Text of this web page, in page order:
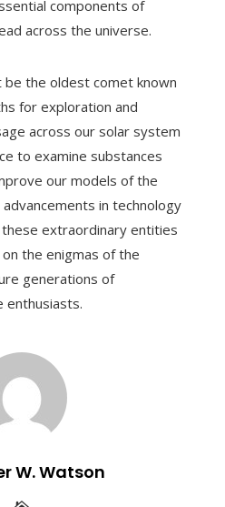
components of
across the universe.
be the oldest comet known
for exploration and
across our solar system
to examine substances
our models of the
in technology
extraordinary entities
the enigmas of the
generations of
enthusiasts.
W. Watson